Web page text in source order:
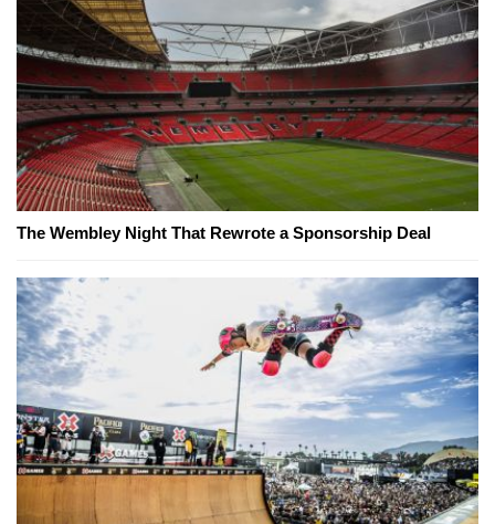
The Wembley Night That Rewrote a Sponsorship Deal